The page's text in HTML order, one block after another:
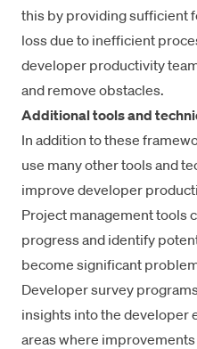
this by providing sufficient
loss due to inefficient
developer productivity
and remove obstacles.
Additional tools and
In addition to these
use many other tools and
improve developer
Project management tools
progress and identify
become significant
Developer survey
insights into the developer
areas where improvements